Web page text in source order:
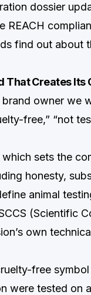
dossier
REACH
find out about
That Creates Its
owner we
free,” “not
sets the
honesty,
animal
(Scientific
own
free
were tested on